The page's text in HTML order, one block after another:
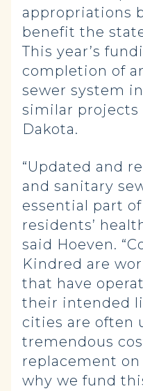
appropriations
benefit the
This year’s
completion of
sewer system
similar projects
Dakota.
“Updated and
and sanitary
essential part
residents’
said Hoeven.
Kindred are
that have
their intended
cities are often
tremendous
replacement on
why we fund